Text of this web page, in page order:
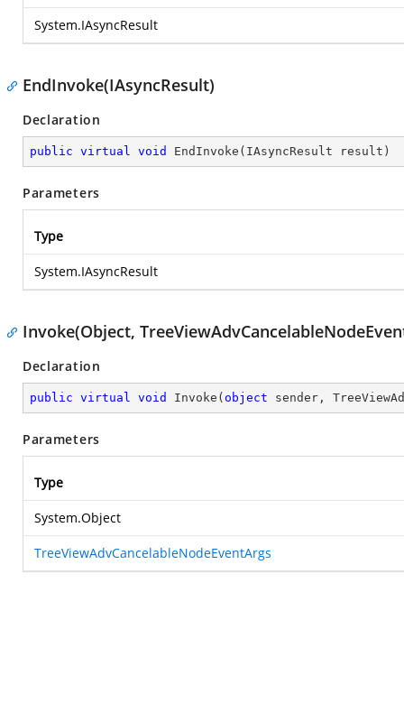
System.IAsyncResult
EndInvoke(IAsyncResult)
Declaration
public virtual void EndInvoke ( IAsyncResult result )
Parameters
Type
System.IAsyncResult
Invoke(Object,
Declaration
public virtual void Invoke ( object sender,
Parameters
Type
System.Object
TreeViewAdvCancelableNodeEventArgs